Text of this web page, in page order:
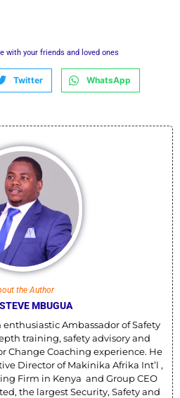
with your friends and loved ones
Twitter WhatsApp
the Author
MBUGUA
Ambassador of Safety
training, safety advisory and
Change Coaching experience. He
Director of Makinika Afrika Int’l ,
Firm in Kenya and Group CEO
the largest Security, Safety and